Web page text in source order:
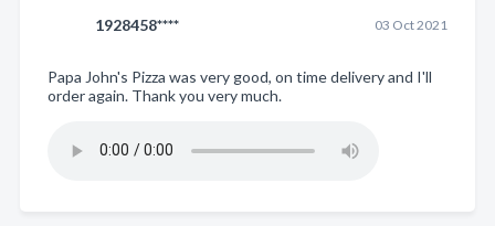
1928458**** 03 Oct 2021
Papa John's Pizza was very good, on time delivery and I'll
order again. Thank you very much.